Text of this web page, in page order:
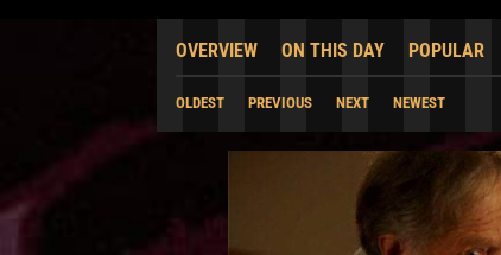
OVERVIEW ON THIS DAY POPULAR
OLDEST PREVIOUS NEXT NEWEST